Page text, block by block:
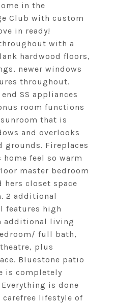
in the
Club with custom
in ready!
with a
hardwood floors,
newer windows
throughout.
SS appliances
room functions
that is
and overlooks
grounds. Fireplaces
feel so warm
master bedroom
hers closet space
2 additional
features high
additional living
full bath,
plus
Bluestone patio
is completely
is done
lifestyle of